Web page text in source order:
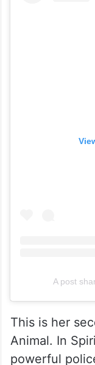
A post
This is her
Animal. In
powerful